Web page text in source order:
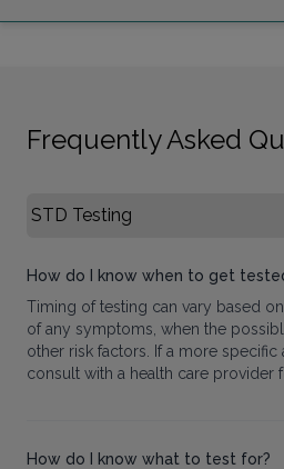
Frequently Asked
Select FAQ Category
How do I know when to get
Timing of testing can vary based
of any symptoms, when the
other risk factors. If a more
consult with a health care provider
How do I know what to test for?